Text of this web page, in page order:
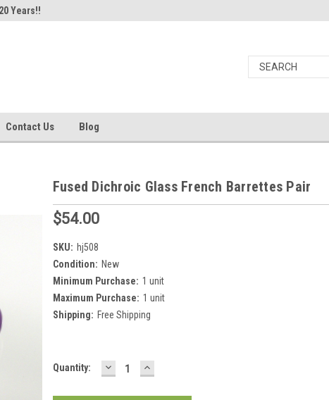
Years!!
Contact Us Blog
Fused Dichroic Glass French Barrettes Pair
$54.00
SKU: hj508
Condition: New
Minimum Purchase: 1 unit
Maximum Purchase: 1 unit
Shipping: Free Shipping
Current
Quantity: DECREASE
QUANTITY:
INCREASE
QUANTITY: